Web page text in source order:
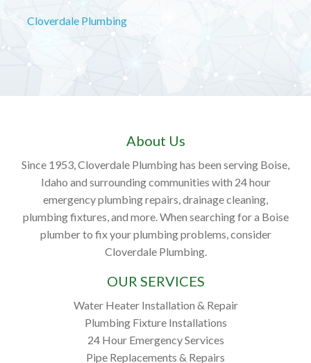
Cloverdale Plumbing
About Us
Since 1953, Cloverdale Plumbing has been serving Boise,
Idaho and surrounding communities with 24 hour
emergency plumbing repairs, drainage cleaning,
plumbing fixtures, and more. When searching for a Boise
plumber to fix your plumbing problems, consider
Cloverdale Plumbing.
OUR SERVICES
Water Heater Installation & Repair
Plumbing Fixture Installations
24 Hour Emergency Services
Pipe Replacements & Repairs